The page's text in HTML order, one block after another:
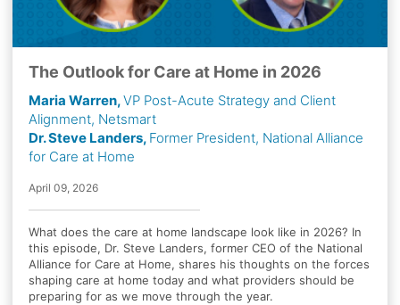
The Outlook for Care at Home in 2026
Maria Warren,VP Post-Acute Strategy and Client
Alignment, Netsmart
Dr. Steve Landers, Former President, National Alliance
for Care at Home
April 09, 2026
What does the care at home landscape look like in 2026? In
this episode, Dr. Steve Landers, former CEO of the National
Alliance for Care at Home, shares his thoughts on the forces
shaping care at home today and what providers should be
preparing for as we move through the year.